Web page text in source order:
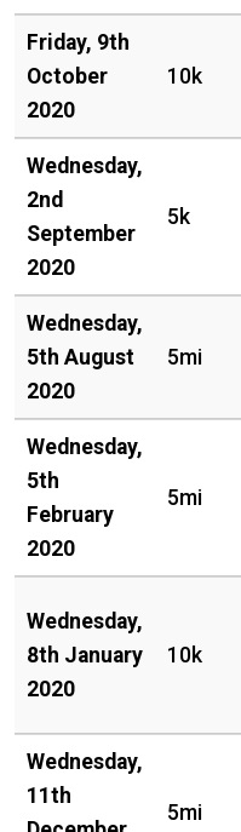
Friday, 9th
October
2020
10k
Wednesday,
2nd
September
2020
5k
Wednesday,
5th August
2020
5mi
Wednesday,
5th
February
2020
5mi
Wednesday,
8th January
2020
10k
Wednesday,
11th
5mi